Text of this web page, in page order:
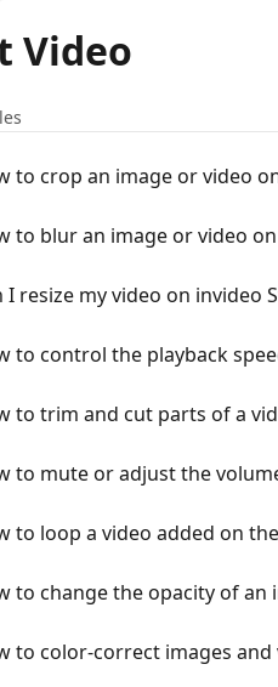
Video
to crop an image or video
to blur an image or video
I resize my video on invideo
to control the playback
to trim and cut parts of a
to mute or adjust the
to loop a video added on
to change the opacity of an
to color-correct images and